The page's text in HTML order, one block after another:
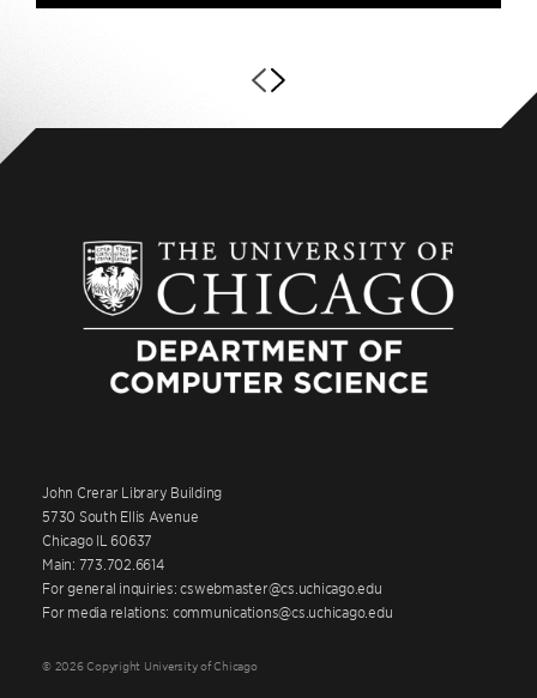
John Crerar Library Building
5730 South Ellis Avenue
Chicago IL 60637
Main: 773.702.6614
For general inquiries: cswebmaster@cs.uchicago.edu
For media relations: communications@cs.uchicago.edu
© 2026 Copyright University of Chicago